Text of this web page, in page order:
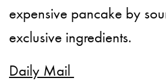
expensive pancake by
exclusive ingredients.
Daily Mail